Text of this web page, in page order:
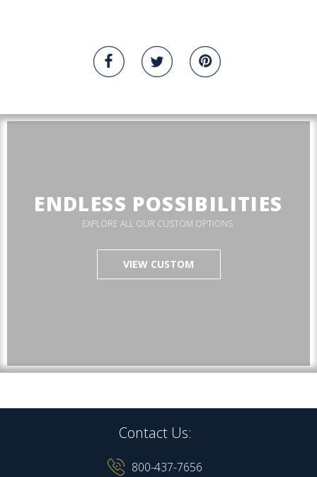
ENDLESS POSSIBILITIES
EXPLORE ALL OUR CUSTOM OPTIONS.
VIEW CUSTOM
Contact Us:
800-437-7656